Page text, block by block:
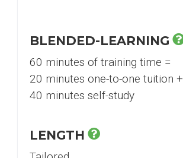
BLENDED-LEARNING
60 minutes of training time =
20 minutes one-to-one tuition +
40 minutes self-study
LENGTH